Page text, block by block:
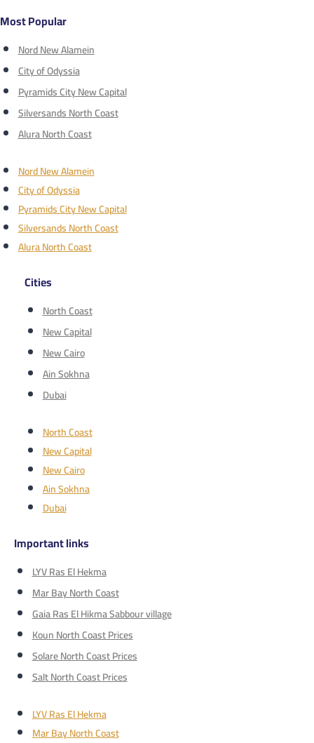
Most Popular
Nord New Alamein
City of Odyssia
Pyramids City New Capital
Silversands North Coast
Alura North Coast
Nord New Alamein
City of Odyssia
Pyramids City New Capital
Silversands North Coast
Alura North Coast
Cities
North Coast
New Capital
New Cairo
Ain Sokhna
Dubai
North Coast
New Capital
New Cairo
Ain Sokhna
Dubai
Important links
LYV Ras El Hekma
Mar Bay North Coast
Gaia Ras El Hikma Sabbour village
Koun North Coast Prices
Solare North Coast Prices
Salt North Coast Prices
LYV Ras El Hekma
Mar Bay North Coast